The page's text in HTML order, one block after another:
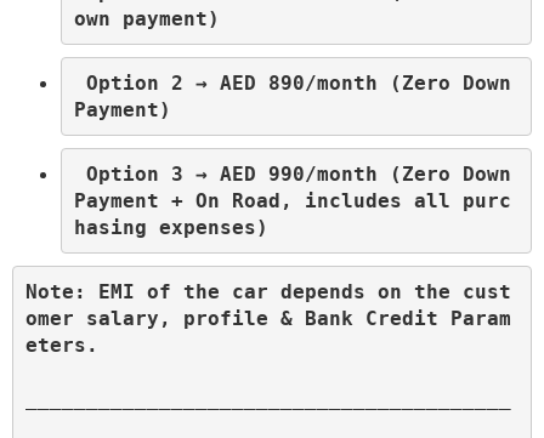
own payment)
Payment)
Payment + On Road, includes all purc
hasing expenses)
Note: EMI of the car depends on the cust
omer salary, profile & Bank Credit Param
eters.